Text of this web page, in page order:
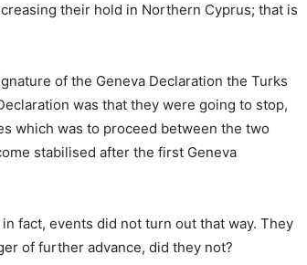
their hold in Northern Cyprus; that is
of the Geneva Declaration the Turks
was that they were going to stop,
which was to proceed between the two
stabilised after the first Geneva
fact, events did not turn out that way. They
of further advance, did they not?